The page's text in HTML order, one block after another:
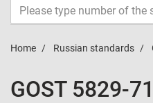
Home Russian standards
GOST 5829-